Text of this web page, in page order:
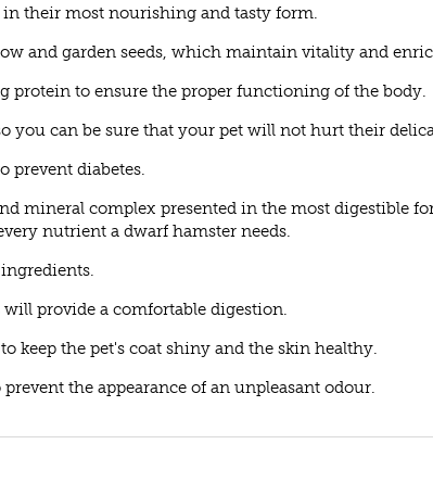
in their most nourishing and tasty form.
and garden seeds, which maintain vitality and
protein to ensure the proper functioning of the body.
you can be sure that your pet will not hurt their
prevent diabetes.
mineral complex presented in the most digestible
nutrient a dwarf hamster needs.
will provide a comfortable digestion.
keep the pet's coat shiny and the skin healthy.
the appearance of an unpleasant odour.